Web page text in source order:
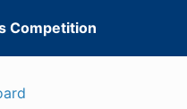
Competition